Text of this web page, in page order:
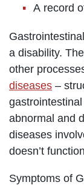
A record
a disability.
other
diseases –
abnormal and
diseases
doesn’t
Symptoms of